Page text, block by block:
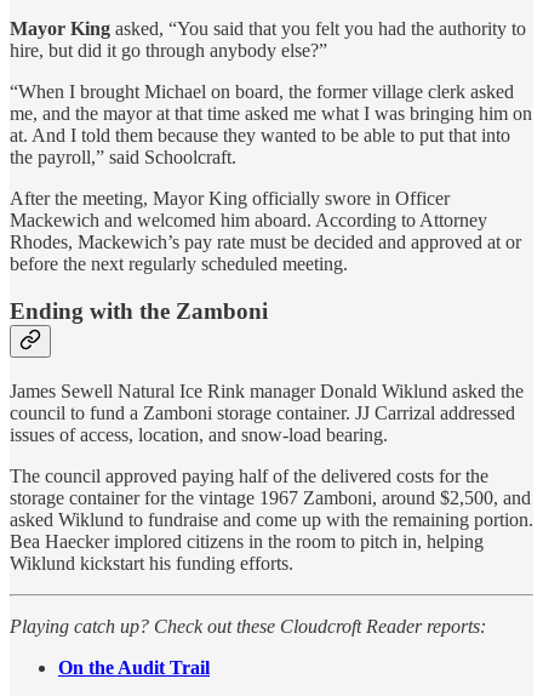
Mayor King asked, “You said that you felt you had the authority to
hire, but did it go through anybody else?”
“When I brought Michael on board, the former village clerk asked
me, and the mayor at that time asked me what I was bringing him on
at. And I told them because they wanted to be able to put that into
the payroll,” said Schoolcraft.
After the meeting, Mayor King officially swore in Officer
Mackewich and welcomed him aboard. According to Attorney
Rhodes, Mackewich’s pay rate must be decided and approved at or
before the next regularly scheduled meeting.
Ending with the Zamboni
James Sewell Natural Ice Rink manager Donald Wiklund asked the
council to fund a Zamboni storage container. JJ Carrizal addressed
issues of access, location, and snow-load bearing.
The council approved paying half of the delivered costs for the
storage container for the vintage 1967 Zamboni, around $2,500, and
asked Wiklund to fundraise and come up with the remaining portion.
Bea Haecker implored citizens in the room to pitch in, helping
Wiklund kickstart his funding efforts.
Playing catch up? Check out these Cloudcroft Reader reports:
On the Audit Trail